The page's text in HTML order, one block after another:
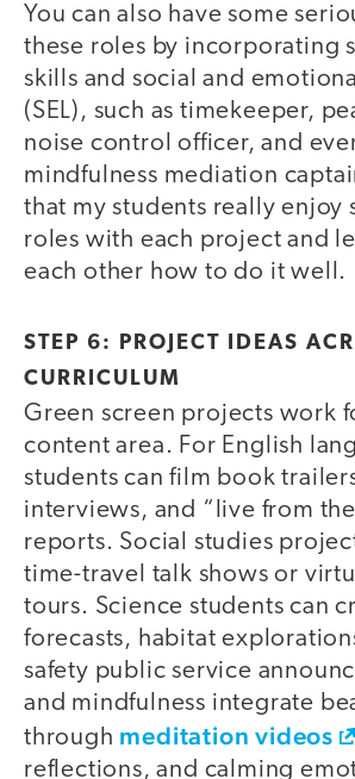
You can also have some
these roles by incorporating
skills and social and
(SEL), such as timekeeper,
noise control officer, and
mindfulness mediation
that my students really enjoy
roles with each project and
each other how to do it well.
STEP 6: PROJECT IDEAS
CURRICULUM
Green screen projects work
content area. For English
students can film book
interviews, and “live from
reports. Social studies
time-travel talk shows or
tours. Science students can
forecasts, habitat
safety public service
and mindfulness integrate
through meditation videos
reflections, and calming